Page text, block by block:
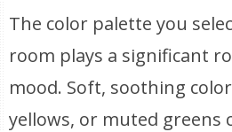
The color palette you
room plays a significant
mood. Soft, soothing
yellows, or muted greens